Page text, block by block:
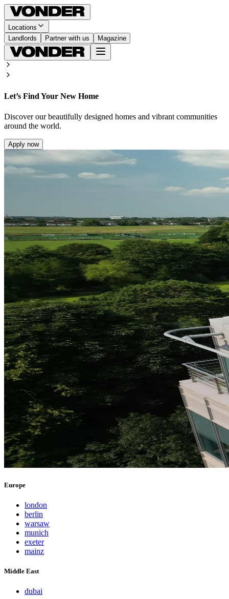
Locations
Landlords
Partner with us Magazine
Let’s Find Your New Home
Discover our beautifully designed homes and vibrant communities
around the world.
Apply now
Europe
london
berlin
warsaw
munich
exeter
mainz
Middle East
dubai